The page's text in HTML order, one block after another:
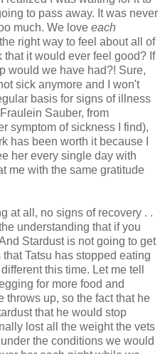
to pass away. It was never
much. We love each
right way to feel about all of
it would ever feel good? If
would we have had?! Sure,
sick anymore and I won't
basis for signs of illness
Sauber, from
symptom of sickness I find),
has been worth it because I
her every single day with
me with the same gratitude
at all, no signs of recovery . .
understanding that if you
Stardust is not going to get
Tatsu has stopped eating
this time. Let me tell
for more food and
throws up, so the fact that he
that he would stop
lost all the weight the vets
the conditions we would